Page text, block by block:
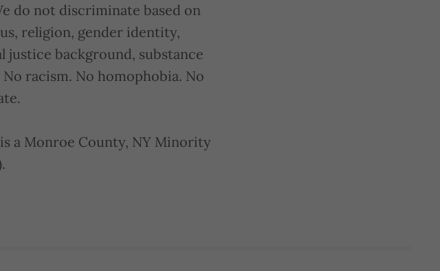
do not discriminate based on
religion, gender identity,
justice background, substance
racism. No homophobia. No
a Monroe County, NY Minority